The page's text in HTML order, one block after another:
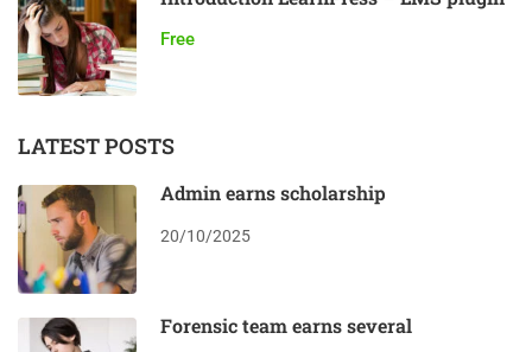
Free
LATEST POSTS
Admin earns scholarship
20/10/2025
Forensic team earns several